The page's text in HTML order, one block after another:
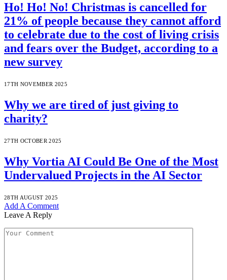
Ho! Ho! No! Christmas is cancelled for
21% of people because they cannot afford
to celebrate due to the cost of living crisis
and fears over the Budget, according to a
new survey
17TH NOVEMBER 2025
Why we are tired of just giving to
charity?
27TH OCTOBER 2025
Why Vortia AI Could Be One of the Most
Undervalued Projects in the AI Sector
28TH AUGUST 2025
Add A Comment
Leave A Reply